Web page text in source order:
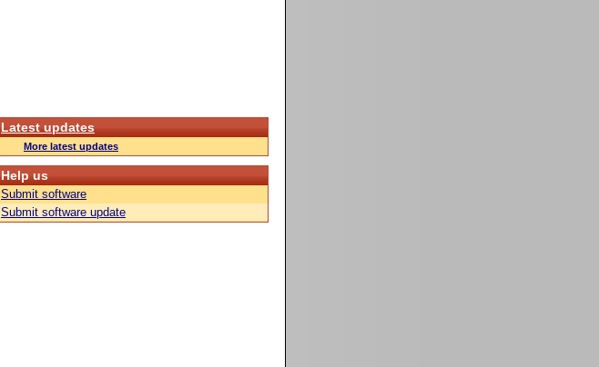
Latest updates
More latest updates
Help us
Submit software
Submit software update